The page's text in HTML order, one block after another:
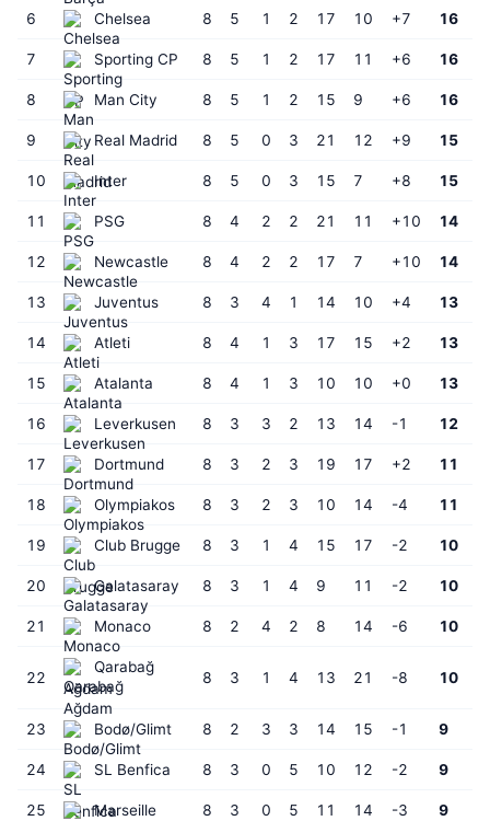
6 Chelsea 8 5 1 2 17 10 +7 16
7 Sporting CP 8 5 1 2 17 11 +6 16
8 Man City 8 5 1 2 15 9 +6 16
9 Real Madrid 8 5 0 3 21 12 +9 15
10 Inter 8 5 0 3 15 7 +8 15
11 PSG 8 4 2 2 21 11 +10 14
12 Newcastle 8 4 2 2 17 7 +10 14
13 Juventus 8 3 4 1 14 10 +4 13
14 Atleti 8 4 1 3 17 15 +2 13
15 Atalanta 8 4 1 3 10 10 +0 13
16 Leverkusen 8 3 3 2 13 14 -1 12
17 Dortmund 8 3 2 3 19 17 +2 11
18 Olympiakos 8 3 2 3 10 14 -4 11
19 Club Brugge 8 3 1 4 15 17 -2 10
20 Galatasaray 8 3 1 4 9 11 -2 10
21 Monaco 8 2 4 2 8 14 -6 10
22
Qarabağ
Ağdam
8 3 1 4 13 21 -8 10
23 Bodø/Glimt 8 2 3 3 14 15 -1 9
24 SL Benfica 8 3 0 5 10 12 -2 9
25 Marseille 8 3 0 5 11 14 -3 9